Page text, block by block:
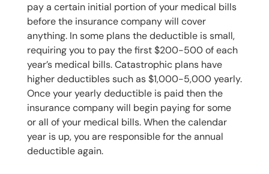
pay a certain initial portion of your medical bills
before the insurance company will cover
anything. In some plans the deductible is small,
requiring you to pay the first $200-500 of each
year’s medical bills. Catastrophic plans have
higher deductibles such as $1,000-5,000 yearly.
Once your yearly deductible is paid then the
insurance company will begin paying for some
or all of your medical bills. When the calendar
year is up, you are responsible for the annual
deductible again.